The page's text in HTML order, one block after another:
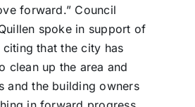
forward.” Council
spoke in support of
that the city has
clean up the area and
and the building owners